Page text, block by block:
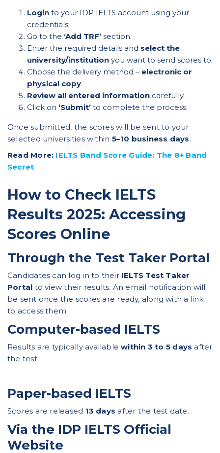
Login to your IDP IELTS account using your
credentials.
Go to the ‘Add TRF’ section.
Enter the required details and select the
university/institution you want to send scores to.
Choose the delivery method – electronic or
physical copy.
Review all entered information carefully.
Click on ‘Submit’ to complete the process.
Once submitted, the scores will be sent to your
selected universities within 5–10 business days.
Read More: IELTS Band Score Guide: The 8+ Band
Secret
How to Check IELTS
Results 2025: Accessing
Scores Online
Through the Test Taker Portal
Candidates can log in to their IELTS Test Taker
Portal to view their results. An email notification will
be sent once the scores are ready, along with a link
to access them.
Computer-based IELTS
Results are typically availablewithin 3 to 5 days after
the test.
Paper-based IELTS
Scores are released 13 days after the test date.
Via the IDP IELTS Official
Website